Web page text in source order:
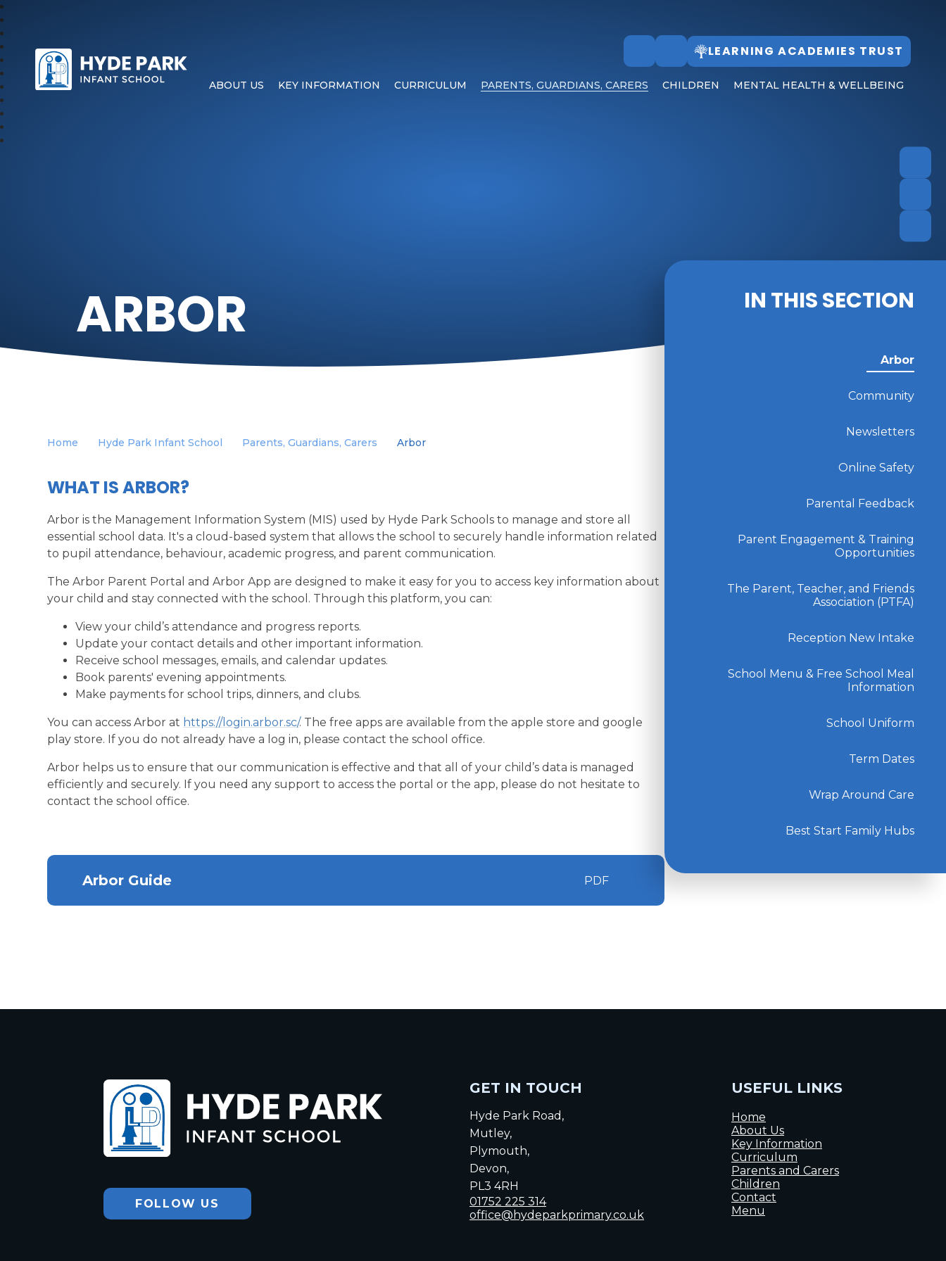
Hyde Park Schools
ABOUT US KEY INFORMATION CURRICULUM PARENTS, GUARDIANS, CARERS CHILDREN MENTAL HEALTH & WELLBEING
LEARNING ACADEMIES TRUST
ARBOR
Home Hyde Park Infant School Parents, Guardians, Carers Arbor
WHAT IS ARBOR?
Arbor is the Management Information System (MIS) used by Hyde Park Schools to manage and store all
essential school data. It's a cloud-based system that allows the school to securely handle information related
to pupil attendance, behaviour, academic progress, and parent communication.
The Arbor Parent Portal and Arbor App are designed to make it easy for you to access key information about
your child and stay connected with the school. Through this platform, you can:
View your child’s attendance and progress reports.
Update your contact details and other important information.
Receive school messages, emails, and calendar updates.
Book parents' evening appointments.
Make payments for school trips, dinners, and clubs.
You can access Arbor at https://login.arbor.sc/. The free apps are available from the apple store and google
play store. If you do not already have a log in, please contact the school office.
Arbor helps us to ensure that our communication is effective and that all of your child’s data is managed
efficiently and securely. If you need any support to access the portal or the app, please do not hesitate to
contact the school office.
Arbor Guide PDF
IN THIS SECTION
Arbor
Community
Newsletters
Online Safety
Parental Feedback
Parent Engagement & Training
Opportunities
The Parent, Teacher, and Friends
Association (PTFA)
Reception New Intake
School Menu & Free School Meal
Information
School Uniform
Term Dates
Wrap Around Care
Best Start Family Hubs
Hyde Park
FOLLOW US
GET IN TOUCH
Hyde Park Road,
Mutley,
Plymouth,
Devon,
PL3 4RH
01752 225 314
office@hydeparkprimary.co.uk
USEFUL LINKS
Home
About Us
Key Information
Curriculum
Parents and Carers
Children
Contact
Menu